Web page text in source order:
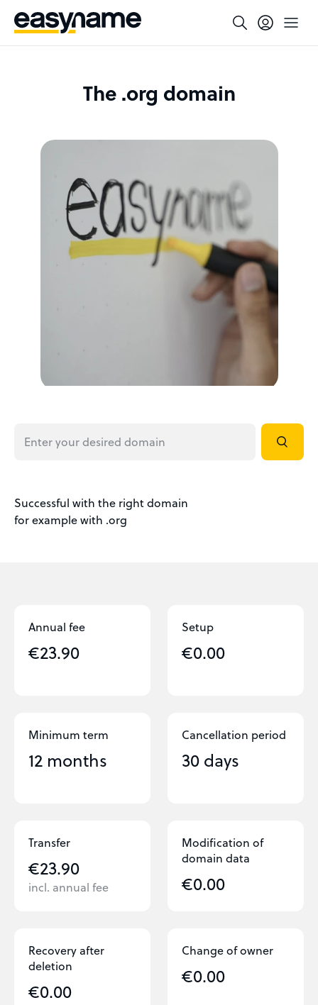
The .org domain
Successful with the right domain
for example with .org
Annual fee
€23.90
Setup
€0.00
Minimum term
12 months
Cancellation period
30 days
Transfer
€23.90
incl. annual fee
Modification of
domain data
€0.00
Recovery after
deletion
€0.00
Change of owner
€0.00